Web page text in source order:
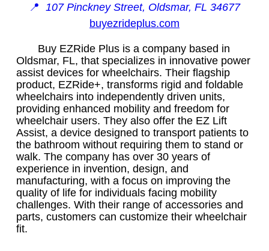
📍 107 Pinckney Street, Oldsmar, FL 34677
buyezrideplus.com
Buy EZRide Plus is a company based in
Oldsmar, FL, that specializes in innovative power
assist devices for wheelchairs. Their flagship
product, EZRide+, transforms rigid and foldable
wheelchairs into independently driven units,
providing enhanced mobility and freedom for
wheelchair users. They also offer the EZ Lift
Assist, a device designed to transport patients to
the bathroom without requiring them to stand or
walk. The company has over 30 years of
experience in invention, design, and
manufacturing, with a focus on improving the
quality of life for individuals facing mobility
challenges. With their range of accessories and
parts, customers can customize their wheelchair
fit.